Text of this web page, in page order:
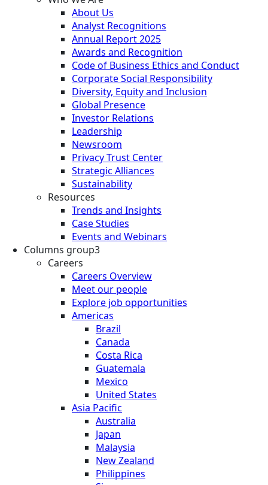
About Us
Analyst Recognitions
Annual Report 2025
Awards and Recognition
Code of Business Ethics and Conduct
Corporate Social Responsibility
Diversity, Equity and Inclusion
Global Presence
Investor Relations
Leadership
Newsroom
Privacy Trust Center
Strategic Alliances
Sustainability
Resources
Trends and Insights
Case Studies
Events and Webinars
Columns group3
Careers
Careers Overview
Meet our people
Explore job opportunities
Americas
Brazil
Canada
Costa Rica
Guatemala
Mexico
United States
Asia Pacific
Australia
Japan
Malaysia
New Zealand
Philippines